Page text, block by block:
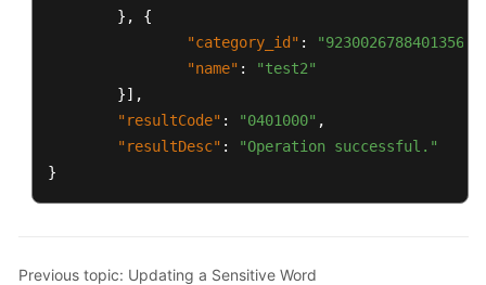
} ,
{
"category_id" :
"name" :
"test2"
}] ,
"resultCode" : "0401000" ,
"resultDesc" :
"Operation successful."
}
Previous topic: Updating a Sensitive Word